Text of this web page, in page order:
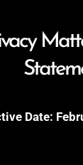
Date: